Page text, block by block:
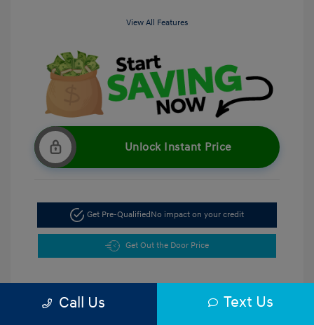
View All Features
Unlock Instant Price
Get Pre-QualifiedNo impact on your credit
Get Out the Door Price
Call Us Text Us